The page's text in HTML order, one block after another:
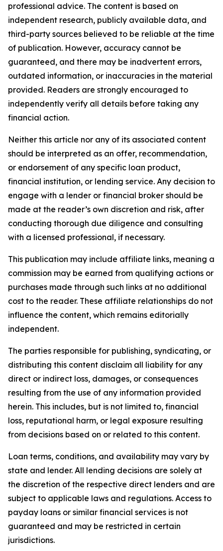
professional advice. The content is based on
independent research, publicly available data, and
third-party sources believed to be reliable at the time
of publication. However, accuracy cannot be
guaranteed, and there may be inadvertent errors,
outdated information, or inaccuracies in the material
provided. Readers are strongly encouraged to
independently verify all details before taking any
financial action.
Neither this article nor any of its associated content
should be interpreted as an offer, recommendation,
or endorsement of any specific loan product,
financial institution, or lending service. Any decision to
engage with a lender or financial broker should be
made at the reader’s own discretion and risk, after
conducting thorough due diligence and consulting
with a licensed professional, if necessary.
This publication may include affiliate links, meaning a
commission may be earned from qualifying actions or
purchases made through such links at no additional
cost to the reader. These affiliate relationships do not
influence the content, which remains editorially
independent.
The parties responsible for publishing, syndicating, or
distributing this content disclaim all liability for any
direct or indirect loss, damages, or consequences
resulting from the use of any information provided
herein. This includes, but is not limited to, financial
loss, reputational harm, or legal exposure resulting
from decisions based on or related to this content.
Loan terms, conditions, and availability may vary by
state and lender. All lending decisions are solely at
the discretion of the respective direct lenders and are
subject to applicable laws and regulations. Access to
payday loans or similar financial services is not
guaranteed and may be restricted in certain
jurisdictions.